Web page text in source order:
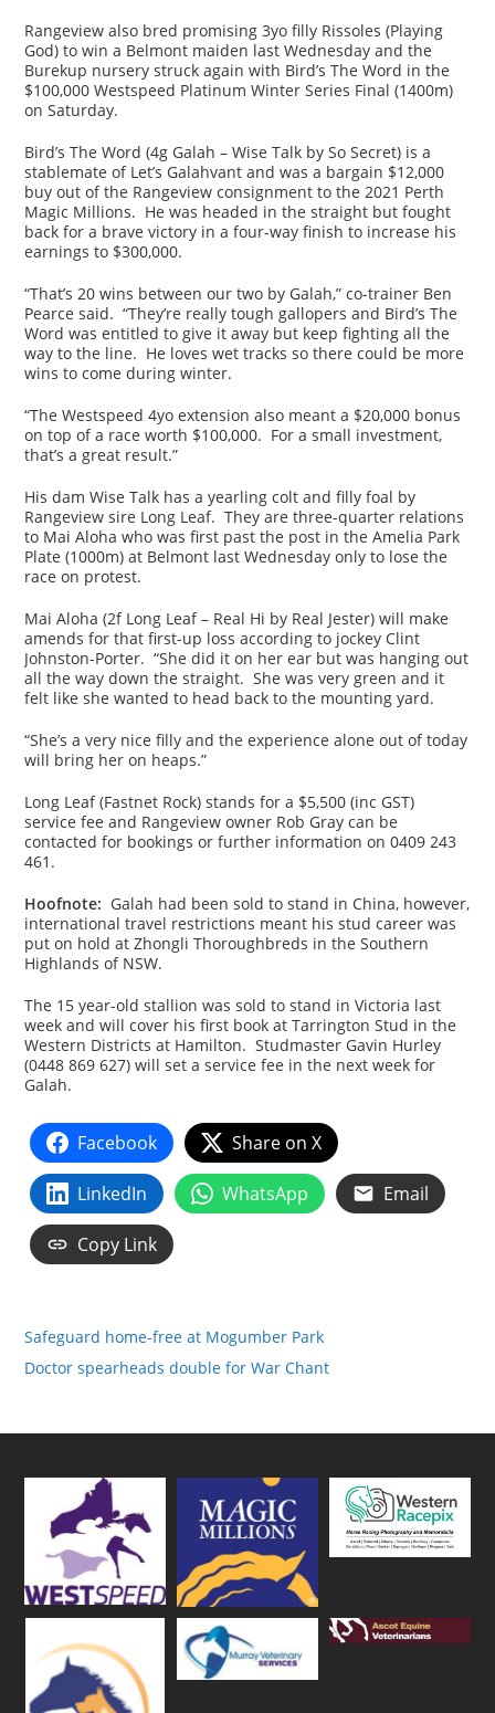
Rangeview also bred promising 3yo filly Rissoles (Playing
God) to win a Belmont maiden last Wednesday and the
Burekup nursery struck again with Bird’s The Word in the
$100,000 Westspeed Platinum Winter Series Final (1400m)
on Saturday.
Bird’s The Word (4g Galah – Wise Talk by So Secret) is a
stablemate of Let’s Galahvant and was a bargain $12,000
buy out of the Rangeview consignment to the 2021 Perth
Magic Millions. He was headed in the straight but fought
back for a brave victory in a four-way finish to increase his
earnings to $300,000.
“That’s 20 wins between our two by Galah,” co-trainer Ben
Pearce said. “They’re really tough gallopers and Bird’s The
Word was entitled to give it away but keep fighting all the
way to the line. He loves wet tracks so there could be more
wins to come during winter.
“The Westspeed 4yo extension also meant a $20,000 bonus
on top of a race worth $100,000. For a small investment,
that’s a great result.”
His dam Wise Talk has a yearling colt and filly foal by
Rangeview sire Long Leaf. They are three-quarter relations
to Mai Aloha who was first past the post in the Amelia Park
Plate (1000m) at Belmont last Wednesday only to lose the
race on protest.
Mai Aloha (2f Long Leaf – Real Hi by Real Jester) will make
amends for that first-up loss according to jockey Clint
Johnston-Porter. “She did it on her ear but was hanging out
all the way down the straight. She was very green and it
felt like she wanted to head back to the mounting yard.
“She’s a very nice filly and the experience alone out of today
will bring her on heaps.”
Long Leaf (Fastnet Rock) stands for a $5,500 (inc GST)
service fee and Rangeview owner Rob Gray can be
contacted for bookings or further information on 0409 243
461.
Hoofnote: Galah had been sold to stand in China, however,
international travel restrictions meant his stud career was
put on hold at Zhongli Thoroughbreds in the Southern
Highlands of NSW.
The 15 year-old stallion was sold to stand in Victoria last
week and will cover his first book at Tarrington Stud in the
Western Districts at Hamilton. Studmaster Gavin Hurley
(0448 869 627) will set a service fee in the next week for
Galah.
Facebook Share on X
LinkedIn WhatsApp Email
Copy Link
Safeguard home-free at Mogumber Park
Doctor spearheads double for War Chant